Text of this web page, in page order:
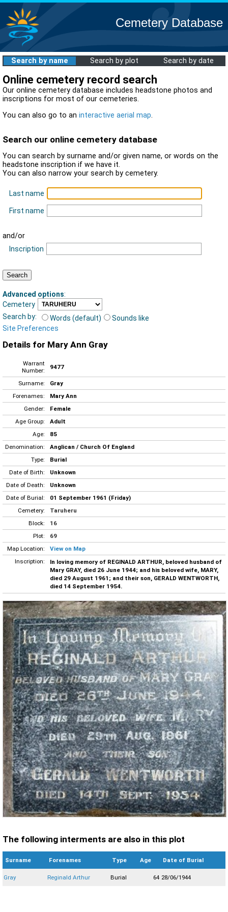
Cemetery Database
Search by name Search by plot Search by date
Online cemetery record search
Our online cemetery database includes headstone photos and
inscriptions for most of our cemeteries.
You can also go to an interactive aerial map.
Search our online cemetery database
You can search by surname and/or given name, or words on the
headstone inscription if we have it.
You can also narrow your search by cemetery.
Last name
First name
and/or
Inscription
Advanced options:
Cemetery
Search by:
Words (default)
Sounds like
Site Preferences
Details for Mary Ann Gray
Warrant
Number:
9477
Surname:
Gray
Forenames:
Mary Ann
Gender:
Female
Age Group:
Adult
Age:
85
Denomination:
Anglican / Church Of England
Type:
Burial
Date of Birth:
Unknown
Date of Death:
Unknown
Date of Burial:
01 September 1961 (Friday)
Cemetery:
Taruheru
Block:
16
Plot:
69
Map Location:
View on Map
Inscription:
In loving memory of REGINALD ARTHUR, beloved husband of
Mary GRAY, died 26 June 1944; and his beloved wife, MARY,
died 29 August 1961; and their son, GERALD WENTWORTH,
died 14 September 1954.
The following interments are also in this plot
Surname Forenames Type Age Date of Burial
Gray Reginald Arthur Burial 64 28/06/1944